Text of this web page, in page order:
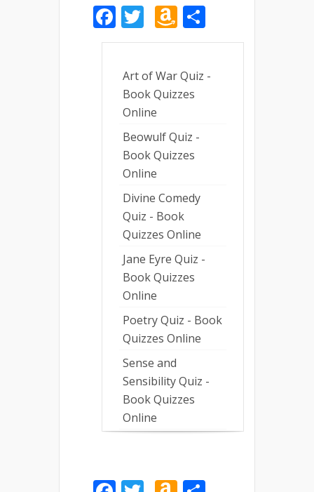
Facebook
TwitterAmazon
Wish
Art of War Quiz -
Book Quizzes
Online
Beowulf Quiz -
Book Quizzes
Online
Divine Comedy
Quiz - Book
Quizzes Online
Jane Eyre Quiz -
Book Quizzes
Online
Poetry Quiz - Book
Quizzes Online
Sense and
Sensibility Quiz -
Book Quizzes
Online